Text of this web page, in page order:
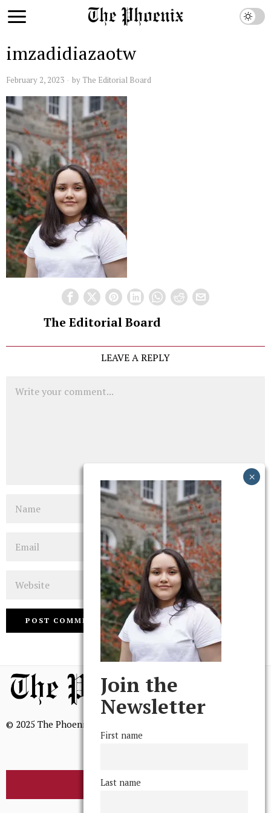
imzadidiazaotw
February 2, 2023 by The Editorial Board
The Editorial Board
LEAVE A REPLY
© 2025 The Phoenix, All Rights Reserved
BROWSE THE ARCHIVE
Join the
Newsletter
First name
Last name